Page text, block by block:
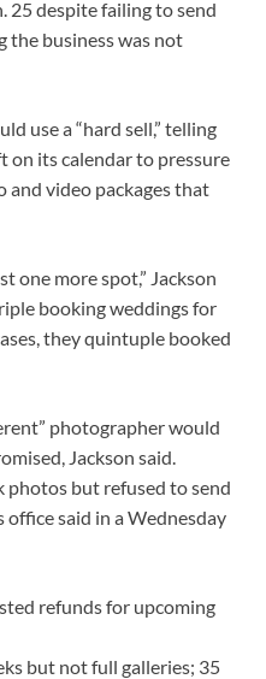
25 despite failing to send
the business was not
use a “hard sell,” telling
on its calendar to pressure
video packages that
one more spot,” Jackson
booking weddings for
they quintuple booked
photographer would
Jackson said.
photos but refused to send
office said in a Wednesday
refunds for upcoming
but not full galleries; 35